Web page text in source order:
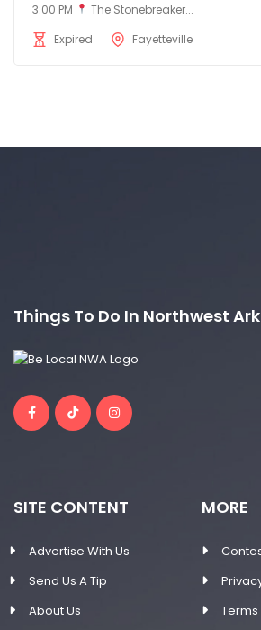
3:00 PM
The Stonebreaker...
Expired
Fayetteville
Things To Do In Northwest
SITE CONTENT
Advertise With Us
Send Us A Tip
About Us
MORE
Terms